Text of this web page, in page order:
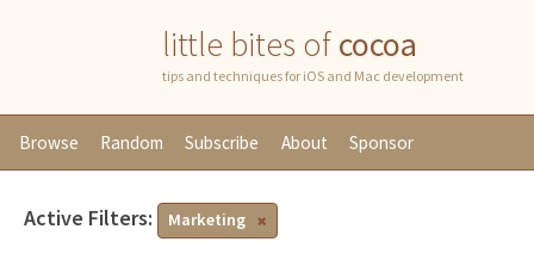
little bites ofcocoa
tips and techniques for iOS and Mac development
Browse Random Subscribe About Sponsor
Active Filters: Marketing